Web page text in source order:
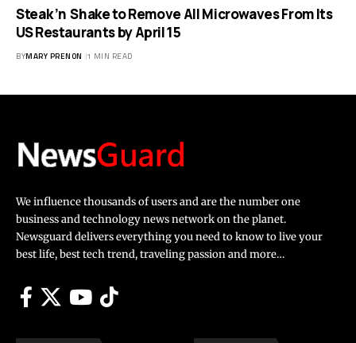
Steak ’n Shake to Remove All Microwaves From Its
US Restaurants by April 15
BYMARY PRENON 1 MIN READ
We influence thousands of users and are the number one
business and technology news network on the planet.
Newsguard delivers everything you need to know to live your
best life, best tech trend, traveling passion and more…